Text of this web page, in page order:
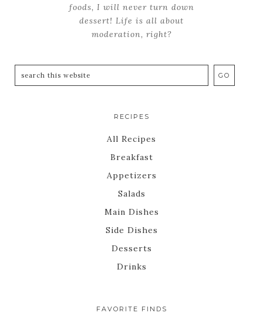
foods, I will never turn down
dessert! Life is all about
moderation, right?
RECIPES
All Recipes
Breakfast
Appetizers
Salads
Main Dishes
Side Dishes
Desserts
Drinks
FAVORITE FINDS